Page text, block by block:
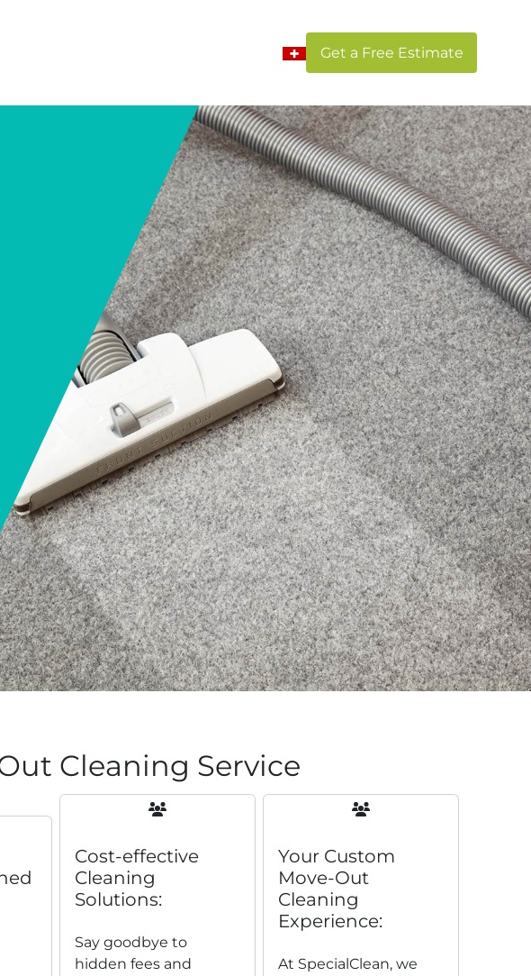
Get a Free Estimate
Cleaning Service
Cost-effective
Cleaning
Solutions:
Say goodbye to
hidden fees and
Your Custom
Move-Out
Cleaning
Experience:
At SpecialClean, we